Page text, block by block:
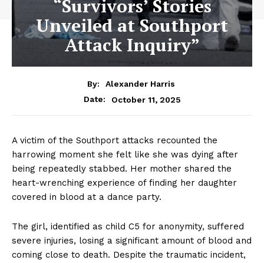
“Survivors’ Stories
Unveiled at Southport
Attack Inquiry”
By:
Alexander Harris
Date:
October 11, 2025
A victim of the Southport attacks recounted the
harrowing moment she felt like she was dying after
being repeatedly stabbed. Her mother shared the
heart-wrenching experience of finding her daughter
covered in blood at a dance party.
The girl, identified as child C5 for anonymity, suffered
severe injuries, losing a significant amount of blood and
coming close to death. Despite the traumatic incident,